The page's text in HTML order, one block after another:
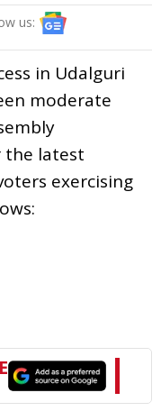
us:
in Udalguri
moderate
the latest
exercising